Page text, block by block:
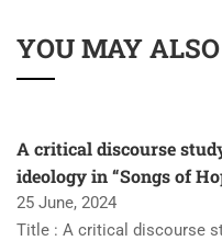
YOU MAY
A critical discourse
ideology in “Songs of
25 June, 2024
Title : A critical discourse